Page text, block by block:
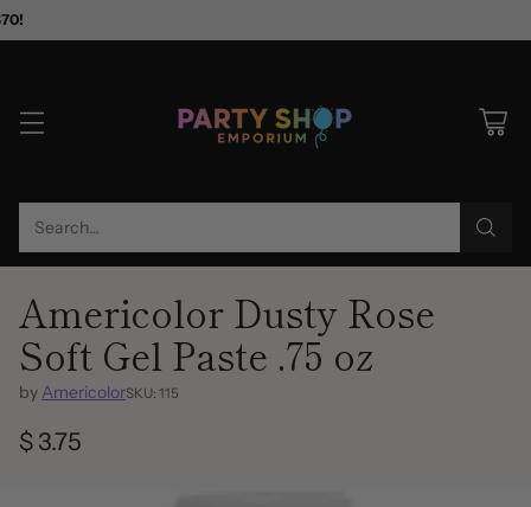
Search…
Americolor Dusty Rose
Soft Gel Paste .75 oz
by AmericolorSKU: 115
Regular
$ 3.75